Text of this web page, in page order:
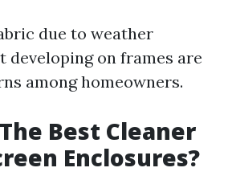
due to weather
developing on frames are
among homeowners.
Best Cleaner
Enclosures?